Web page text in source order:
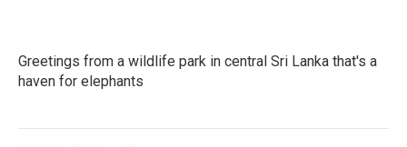
Greetings from a wildlife park in central Sri Lanka that's a
haven for elephants